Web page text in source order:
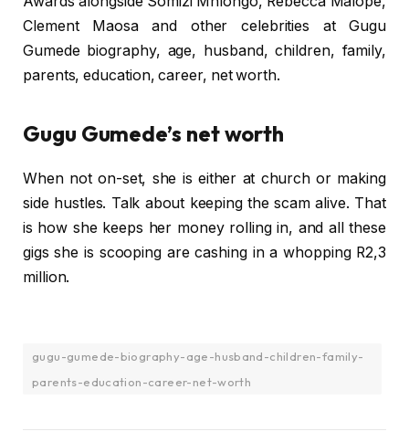
Clement Maosa and other celebrities at Gugu
Gumede biography, age, husband, children, family,
parents, education, career, net worth.
Gugu Gumede’s net worth
When not on-set, she is either at church or making
side hustles. Talk about keeping the scam alive. That
is how she keeps her money rolling in, and all these
gigs she is scooping are cashing in a whopping R2,3
million.
gugu-gumede-biography-age-husband-children-family-
parents-education-career-net-worth